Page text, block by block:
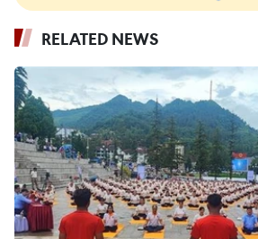
RELATED NEWS